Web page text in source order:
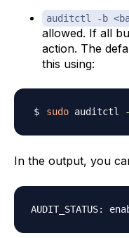
auditctl -b
allowed. If all
action. The
this using:
sudo auditctl
In the output, you
AUDIT_STATUS: